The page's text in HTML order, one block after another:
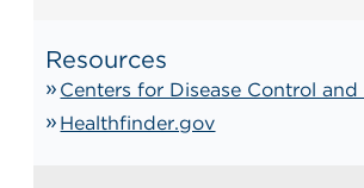
Resources
Centers for Disease Control and
Healthfinder.gov